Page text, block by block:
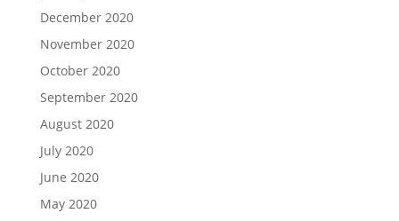
December 2020
November 2020
October 2020
September 2020
August 2020
July 2020
June 2020
May 2020